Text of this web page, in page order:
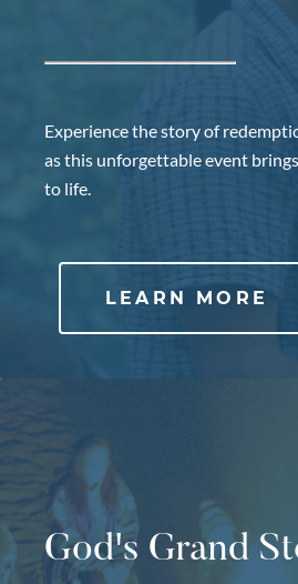
Experience the story of
as this unforgettable event
to life.
LEARN MORE
God's Grand